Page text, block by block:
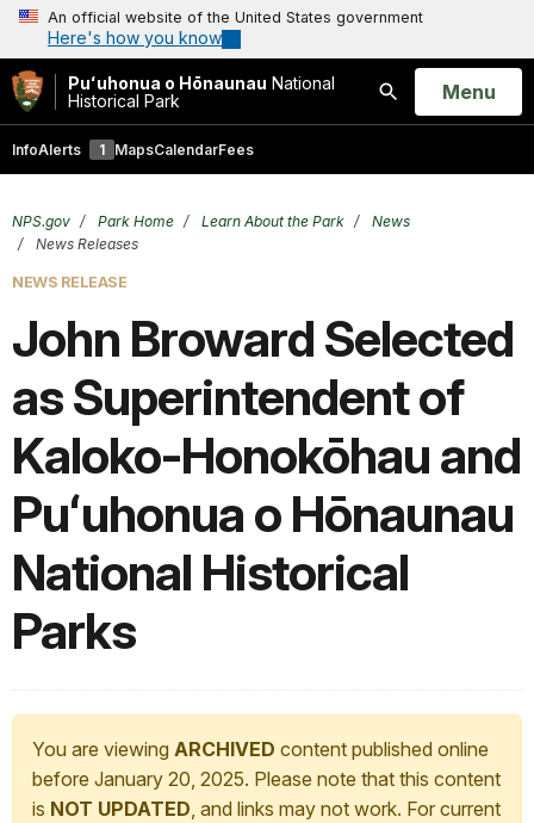
An official website of the United States government
Here's how you know
Puʻuhonua o Hōnaunau National
Historical Park
Search
Open
Menu
InfoAlerts 1 MapsCalendarFees
NPS.gov Park Home Learn About the Park
News
News Releases
NEWS RELEASE
John Broward Selected
as Superintendent of
Kaloko-Honokōhau and
Puʻuhonua o Hōnaunau
National Historical
Parks
You are viewing ARCHIVED content published online
before January 20, 2025. Please note that this content
is NOT UPDATED, and links may not work. For current